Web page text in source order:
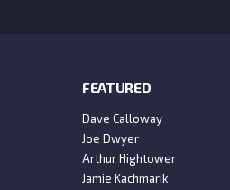
FEATURED
Dave Calloway
Joe Dwyer
Arthur Hightower
Jamie Kachmarik